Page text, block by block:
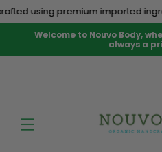
Skip to
content
using premium imported
Welcome to Nouvo Body,
always a